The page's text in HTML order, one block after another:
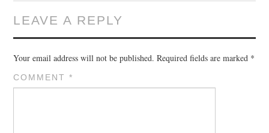
LEAVE A REPLY
Your email address will not be published. Required fields are marked *
COMMENT*